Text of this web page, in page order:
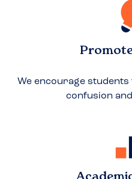
We encourage
confusion